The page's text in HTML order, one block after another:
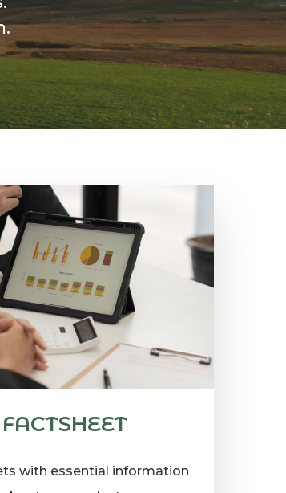
FACTSHEET
with essential information